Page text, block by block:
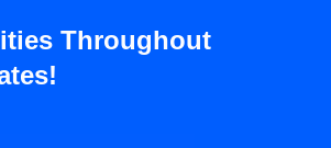
Throughout